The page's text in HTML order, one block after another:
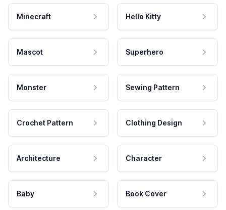
Minecraft Hello Kitty
Mascot Superhero
Monster Sewing Pattern
Crochet Pattern Clothing Design
Architecture Character
Baby Book Cover